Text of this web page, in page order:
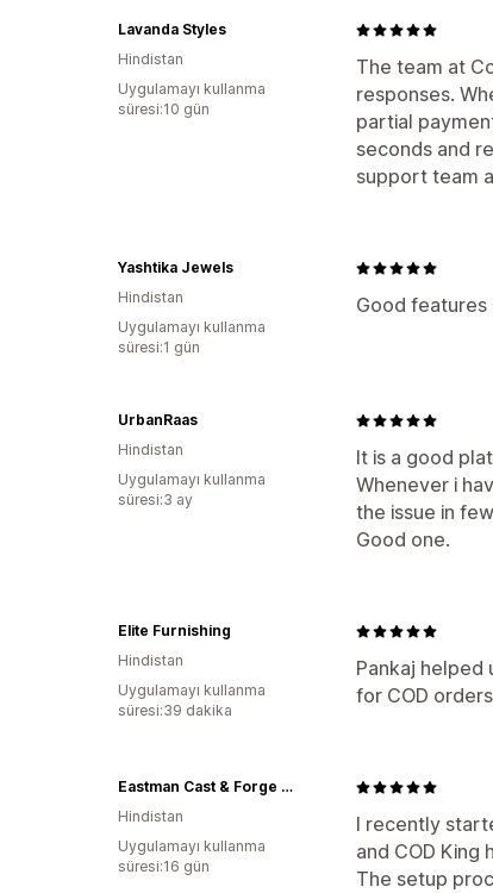
The team at
responses.
partial
seconds and
support team
Lavanda Styles
Hindistan
Uygulamayı kullanma
süresi:10 gün
Good features
Yashtika Jewels
Hindistan
Uygulamayı kullanma
süresi:1 gün
It is a good
Whenever i
the issue in
Good one.
UrbanRaas
Hindistan
Uygulamayı kullanma
süresi:3 ay
Pankaj helped
for COD
Elite Furnishing
Hindistan
Uygulamayı kullanma
süresi:39 dakika
I recently
and COD King
The setup
Eastman Cast & Forge Ltd
Hindistan
Uygulamayı kullanma
süresi:16 gün